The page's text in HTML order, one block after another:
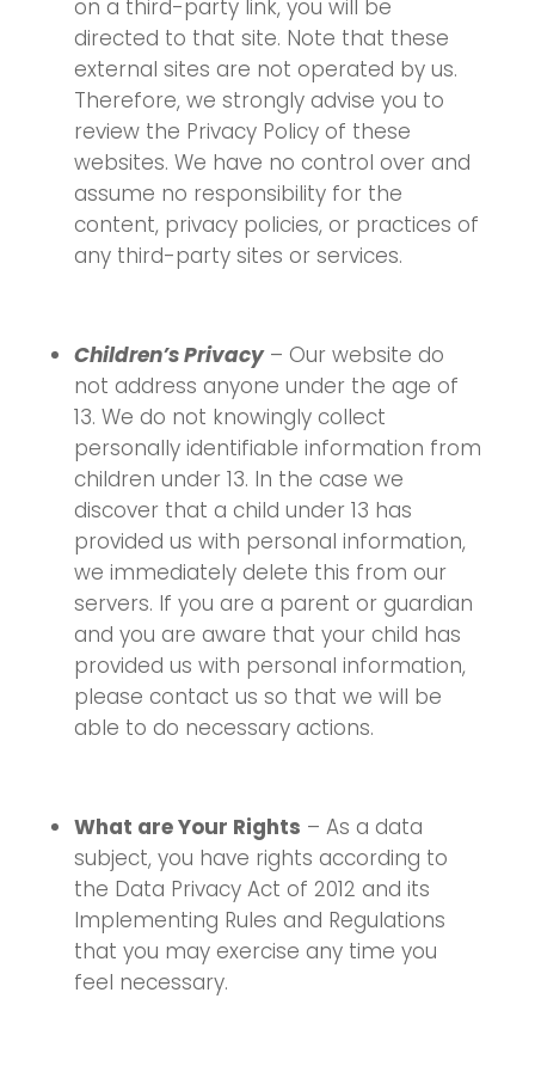
on a third-party link, you will be
directed to that site. Note that these
external sites are not operated by us.
Therefore, we strongly advise you to
review the Privacy Policy of these
websites. We have no control over and
assume no responsibility for the
content, privacy policies, or practices of
any third-party sites or services.
Children’s Privacy– Our website do
not address anyone under the age of
13. We do not knowingly collect
personally identifiable information from
children under 13. In the case we
discover that a child under 13 has
provided us with personal information,
we immediately delete this from our
servers. If you are a parent or guardian
and you are aware that your child has
provided us with personal information,
please contact us so that we will be
able to do necessary actions.
What are Your Rights – As a data
subject, you have rights according to
the Data Privacy Act of 2012 and its
Implementing Rules and Regulations
that you may exercise any time you
feel necessary.